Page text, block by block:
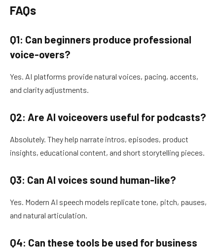
FAQs
Q1: Can beginners produce professional
voice-overs?
Yes. AI platforms provide natural voices, pacing, accents,
and clarity adjustments.
Q2: Are AI voiceovers useful for podcasts?
Absolutely. They help narrate intros, episodes, product
insights, educational content, and short storytelling pieces.
Q3: Can AI voices sound human-like?
Yes. Modern AI speech models replicate tone, pitch, pauses,
and natural articulation.
Q4: Can these tools be used for business